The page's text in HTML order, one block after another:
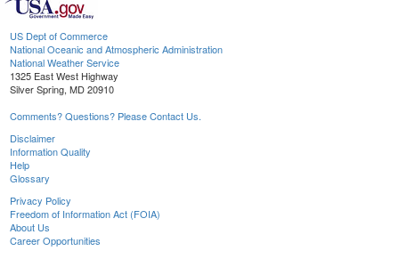
US Dept of Commerce
National Oceanic and Atmospheric Administration
National Weather Service
1325 East West Highway
Silver Spring, MD 20910
Comments? Questions? Please Contact Us.
Disclaimer
Information Quality
Help
Glossary
Privacy Policy
Freedom of Information Act (FOIA)
About Us
Career Opportunities